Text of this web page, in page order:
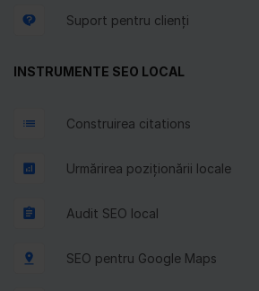
Suport pentru clienți
INSTRUMENTE SEO LOCAL
Construirea citations
Urmărirea poziționării locale
Audit SEO local
SEO pentru Google Maps